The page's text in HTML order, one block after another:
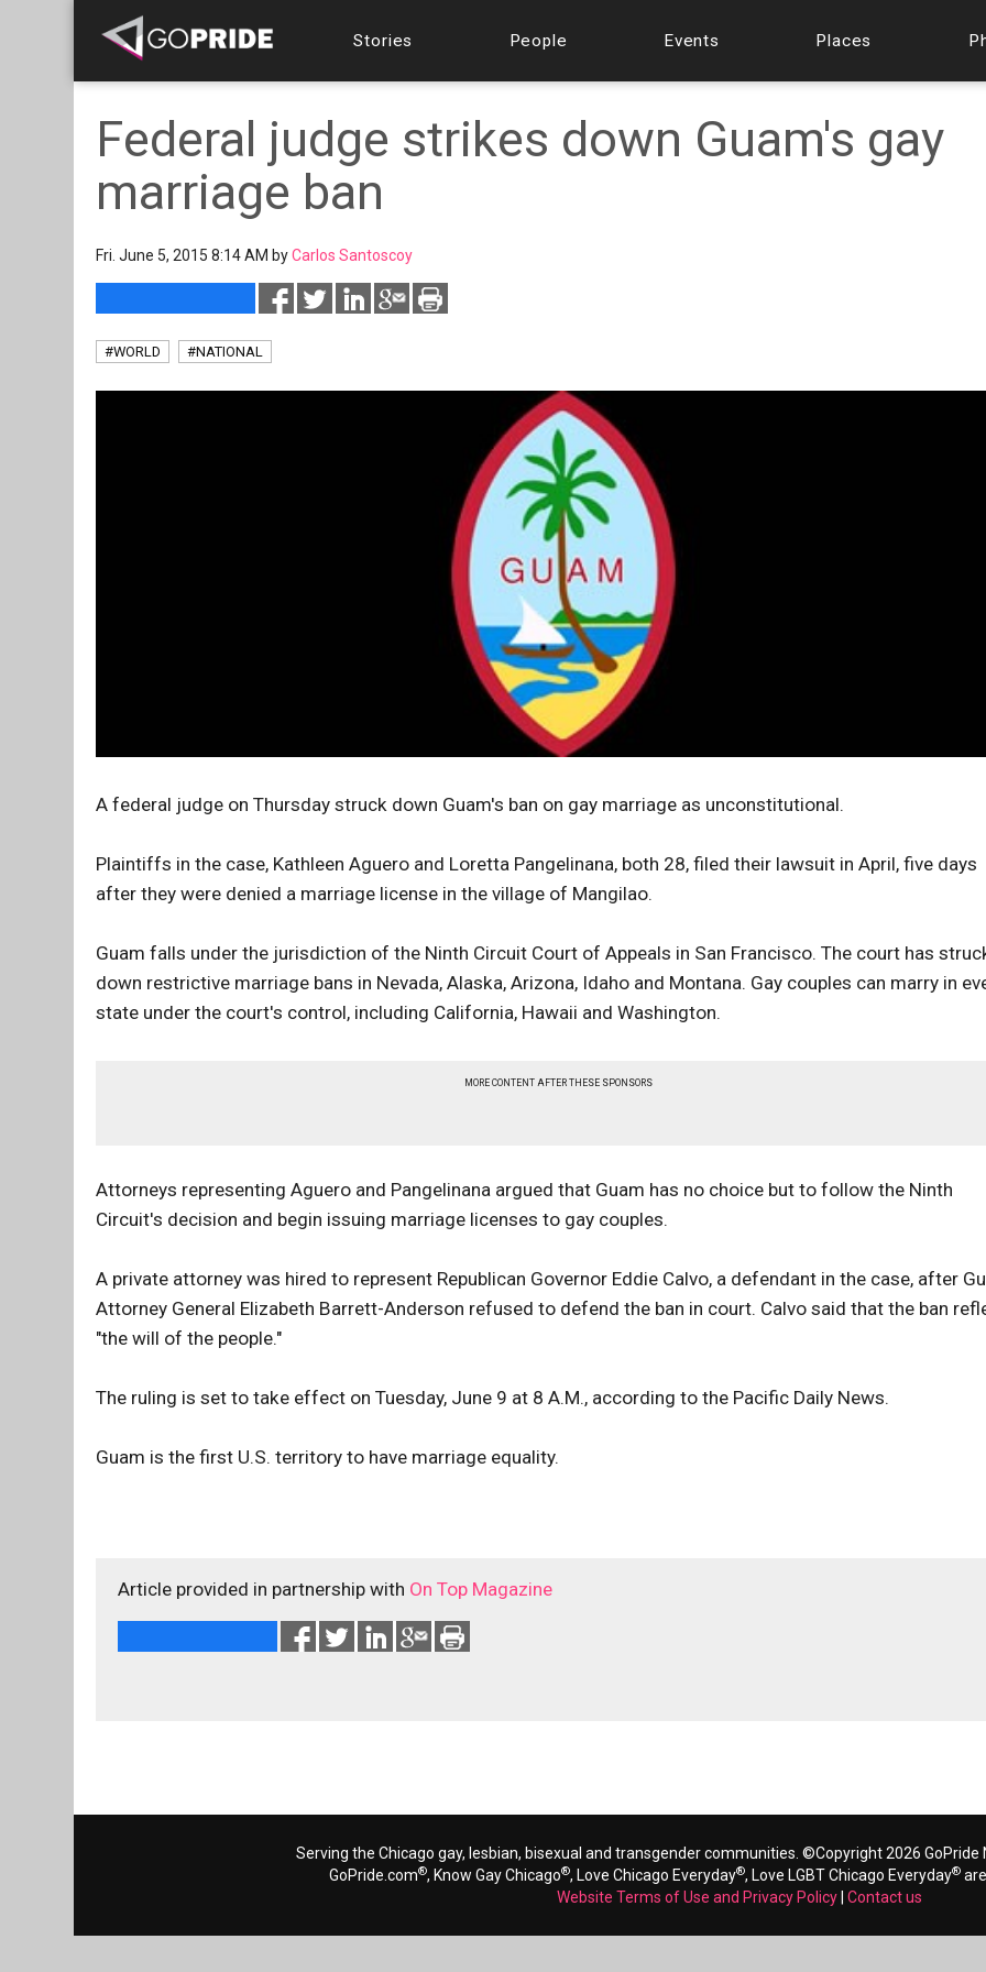
Stories People Events Places
Federal judge strikes down Guam's gay
marriage ban
Fri. June 5, 2015 8:14 AM byCarlos Santoscoy
#WORLD #NATIONAL
A federal judge on Thursday struck down Guam's ban on gay marriage as unconstitutional.
Plaintiffs in the case, Kathleen Aguero and Loretta Pangelinana, both 28, filed their lawsuit in April, five days
after they were denied a marriage license in the village of Mangilao.
Guam falls under the jurisdiction of the Ninth Circuit Court of Appeals in San Francisco. The court has
down restrictive marriage bans in Nevada, Alaska, Arizona, Idaho and Montana. Gay couples can marry in
state under the court's control, including California, Hawaii and Washington.
MORE CONTENT AFTER THESE SPONSORS
Attorneys representing Aguero and Pangelinana argued that Guam has no choice but to follow the Ninth
Circuit's decision and begin issuing marriage licenses to gay couples.
A private attorney was hired to represent Republican Governor Eddie Calvo, a defendant in the case, after
Attorney General Elizabeth Barrett-Anderson refused to defend the ban in court. Calvo said that the ban
"the will of the people."
The ruling is set to take effect on Tuesday, June 9 at 8 A.M., according to the Pacific Daily News.
Guam is the first U.S. territory to have marriage equality.
Article provided in partnership with On Top Magazine
Serving the Chicago gay, lesbian, bisexual and transgender communities. ©Copyright 2026 GoPride
GoPride.com®, Know Gay Chicago®, Love Chicago Everyday®, Love LGBT Chicago Everyday®
Website Terms of Use and Privacy Policy Contact us